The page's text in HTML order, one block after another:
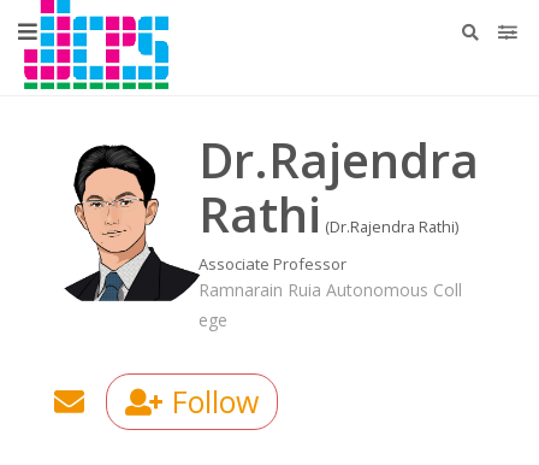
Dr.Rajendra
Rathi (Dr.Rajendra Rathi)
Associate Professor
Ramnarain Ruia Autonomous Coll
ege
Follow